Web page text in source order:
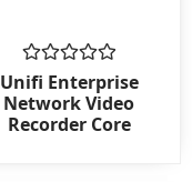
Rated
0
out
of
Unifi Enterprise
Network Video
Recorder Core